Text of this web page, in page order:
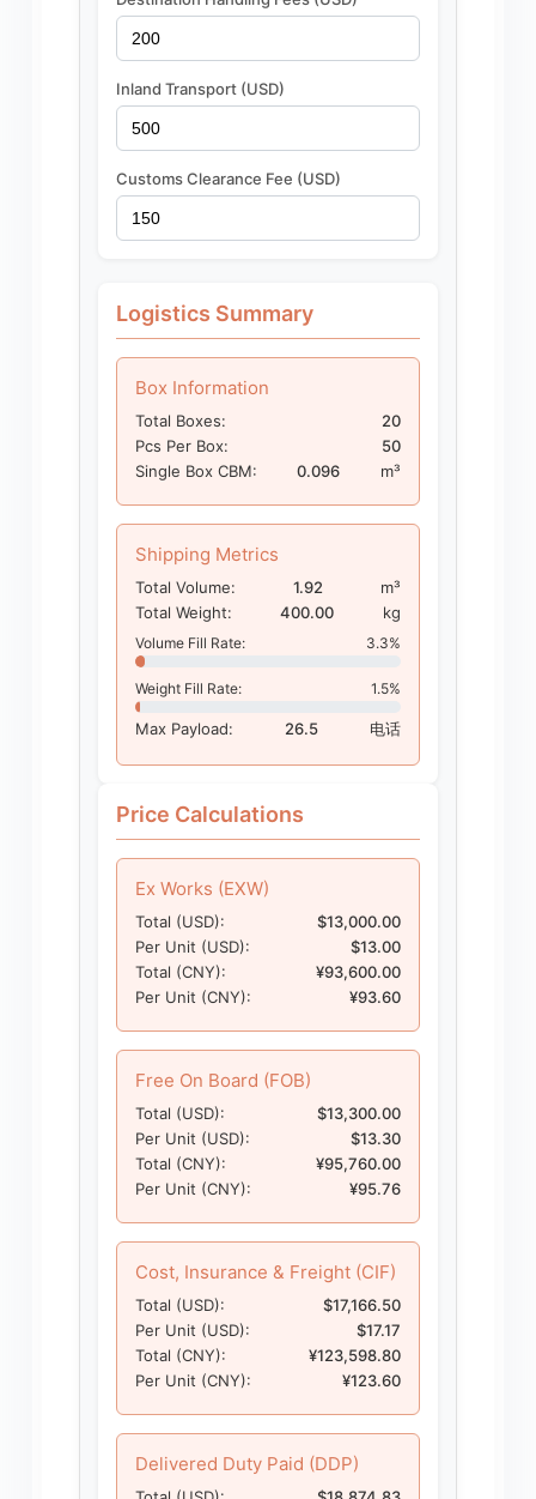
Inland Transport (USD)
Customs Clearance Fee (USD)
Logistics Summary
Box Information
Total Boxes:
20
Pcs Per Box:
50
Single Box CBM:
0.096 m³
Shipping Metrics
Total Volume: 1.92
m³
Total Weight:
400.00 kg
Volume Fill Rate: 3.3%
Weight Fill Rate: 1.5%
Max Payload: 26.5 电话
Price Calculations
Ex Works (EXW)
Total (USD):
$13,000.00
Per Unit (USD):
$13.00
Total (CNY):
¥93,600.00
Per Unit (CNY):
¥93.60
Free On Board (FOB)
Total (USD):
$13,300.00
Per Unit (USD):
$13.30
Total (CNY):
¥95,760.00
Per Unit (CNY):
¥95.76
Cost, Insurance & Freight (CIF)
Total (USD):
$17,166.50
Per Unit (USD):
$17.17
Total (CNY):
¥123,598.80
Per Unit (CNY):
¥123.60
Delivered Duty Paid (DDP)